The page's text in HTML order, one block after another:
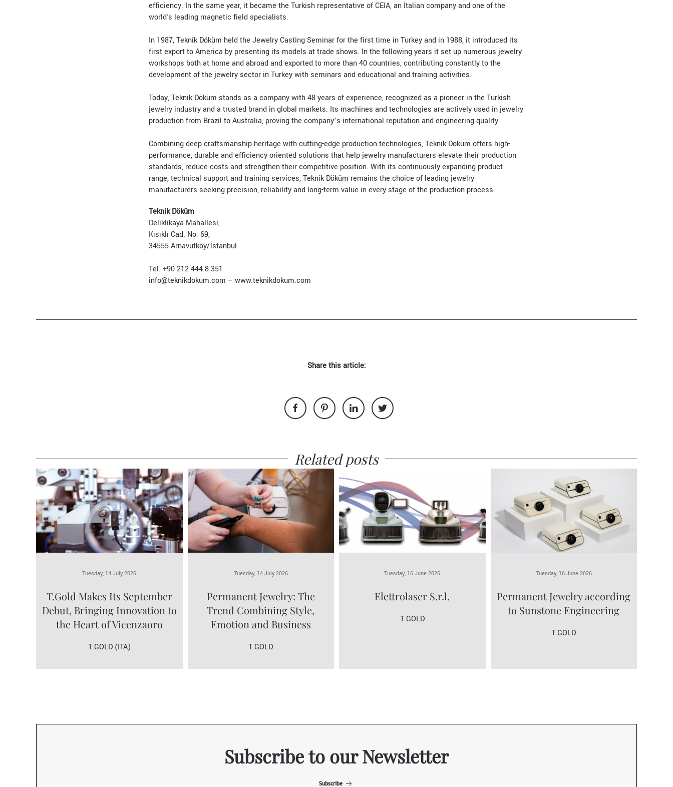
efficiency. In the same year, it became the Turkish representative of CEIA, an Italian company and one of the
world's leading magnetic field specialists.
In 1987, Teknik Döküm held the Jewelry Casting Seminar for the first time in Turkey and in 1988, it introduced its
first export to America by presenting its models at trade shows. In the following years it set up numerous jewelry
workshops both at home and abroad and exported to more than 40 countries, contributing constantly to the
development of the jewelry sector in Turkey with seminars and educational and training activities.
Today, Teknik Döküm stands as a company with 48 years of experience, recognized as a pioneer in the Turkish
jewelry industry and a trusted brand in global markets. Its machines and technologies are actively used in jewelry
production from Brazil to Australia, proving the company’s international reputation and engineering quality.
Combining deep craftsmanship heritage with cutting-edge production technologies, Teknik Döküm offers high-
performance, durable and efficiency-oriented solutions that help jewelry manufacturers elevate their production
standards, reduce costs and strengthen their competitive position. With its continuously expanding product
range, technical support and training services, Teknik Döküm remains the choice of leading jewelry
manufacturers seeking precision, reliability and long-term value in every stage of the production process.
Teknik Döküm
Deliklikaya Mahallesi,
Kısıklı Cad. No: 69,
34555 Arnavutköy/İstanbul
Tel. +90 212 444 8 351
info@teknikdokum.com – www.teknikdokum.com
Share this article:
Related posts
Tuesday, 14 July 2026
T.Gold Makes Its September
Debut, Bringing Innovation to
the Heart of Vicenzaoro
T.GOLD (ITA)
Tuesday, 14 July 2026
Permanent Jewelry: The
Trend Combining Style,
Emotion and Business
T.GOLD
Tuesday, 16 June 2026
Elettrolaser S.r.l.
T.GOLD
Tuesday, 16 June 2026
Permanent Jewelry according
to Sunstone Engineering
T.GOLD
Subscribe to our Newsletter
Subscribe